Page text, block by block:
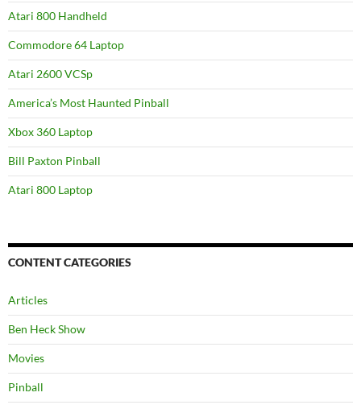
Atari 800 Handheld
Commodore 64 Laptop
Atari 2600 VCSp
America’s Most Haunted Pinball
Xbox 360 Laptop
Bill Paxton Pinball
Atari 800 Laptop
CONTENT CATEGORIES
Articles
Ben Heck Show
Movies
Pinball